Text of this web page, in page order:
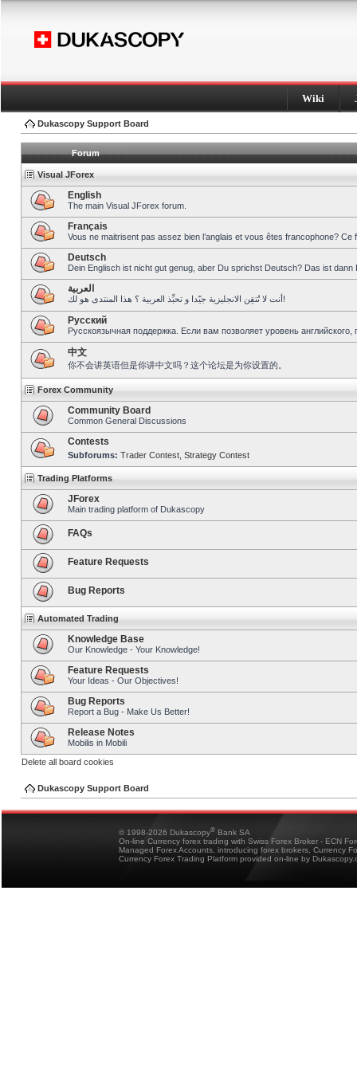
Wiki
Dukascopy Support Board
Forum
Visual JForex
English
The main Visual JForex forum.
Français
Vous ne maitrisent pas assez bien l’anglais et vous êtes francophone?
Deutsch
Dein Englisch ist nicht gut genug, aber Du sprichst Deutsch? Das ist dann
العربية
أنت لا تُتقِن الانجليزية جيّدا و تحبِّذ العربية ؟ هذا المنتدى هو لك!
Pусский
Русскоязычная поддержка. Если вам позволяет уровень
中文
你不会讲英语但是你讲中文吗？这个论坛是为你设置的。
Forex Community
Community Board
Common General Discussions
Contests
Subforums: Trader Contest Strategy Contest
Trading Platforms
JForex
Main trading platform of Dukascopy
FAQs
Feature Requests
Bug Reports
Automated Trading
Knowledge Base
Our Knowledge - Your Knowledge!
Feature Requests
Your Ideas - Our Objectives!
Bug Reports
Report a Bug - Make Us Better!
Release Notes
Mobilis in Mobili
Delete all board cookies
Dukascopy Support Board
© 1998-2026 Dukascopy® Bank SA
On-line Currency forex trading with Swiss Forex Broker - ECN
Managed Forex Accounts, introducing forex brokers, Currency
Currency Forex Trading Platform provided on-line by